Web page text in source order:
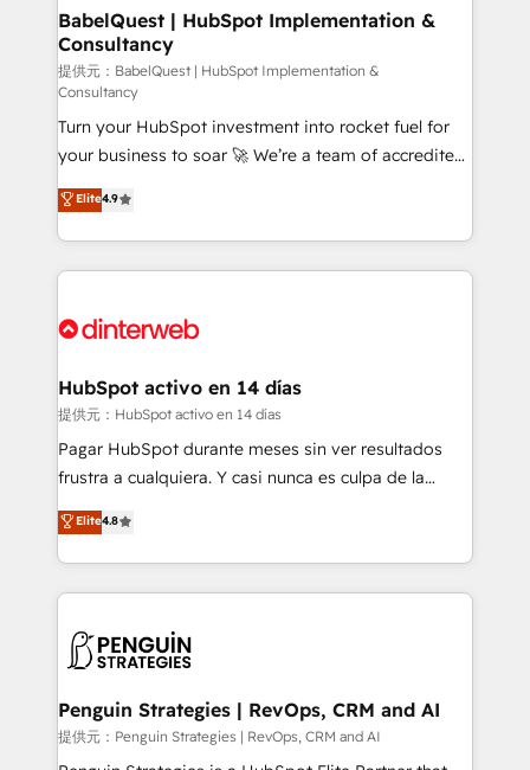
Service Hub, Data Hub and CMS • ISO/IEC
27001:2022, ISO 9001:2015, and ISO 42001:2023
certified - the AI management standard • GuardHub:
our AI governance framework, built on ISO 42001
Ready for the next step? Click the 👈 '𝗖𝗼𝗻𝘁𝗮𝗰𝘁
𝗯𝘂𝘀𝗶𝗻𝗲𝘀𝘀' button to get in touch (𝘸𝘦'𝘳𝘦 𝘴𝘶𝘱𝘦𝘳
𝘳𝘦𝘴𝘱𝘰𝘯𝘴𝘪𝘷𝘦)
BabelQuest | HubSpot Implementation &
Consultancy
提供元：BabelQuest | HubSpot Implementation &
Consultancy
Turn your HubSpot investment into rocket fuel for
your business to soar 🚀 We’re a team of accredited
HubSpot experts ready to help you. We can
implement the platform into complex business
environments, optimise what you've got and make
sure you can actually use it, build your website in
for you and execute it on HubSpot. We are on the
framework, meaning we've been accredited by
HubSpot and vetted by the CCS, which means we
can support public sector companies as well the
other ones listed in our profile. Our services: -
build We can do lots of things. But everything we do
is there for you to: - Grow revenue, and run your
decisions with data - Find a new voice and reach
more people - Get the most out of your HubSpot
Elite4.9
HubSpot activo en 14 días
提供元：HubSpot activo en 14 días
Pagar HubSpot durante meses sin ver resultados
frustra a cualquiera. Y casi nunca es culpa de la
herramienta: es del enfoque con el que se
implementó. Trabajamos con un catálogo de +80
casos de uso: cada uno resuelve un problema
concreto de tu operación en HubSpot. La entrega
en paralelo cuando tiene sentido, y siempre
Empiezas a ver resultados antes de que termine el
mes. 🏆 HubSpot Partner of the Year 2022, máximo
reconocimiento del ecosistema. Elite Solutions
Elite4.8
Penguin Strategies | RevOps, CRM and AI
提供元：Penguin Strategies | RevOps, CRM and AI